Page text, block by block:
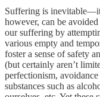
Suffering is
however, can be
our suffering by
various empty and
foster a sense of safety
(but certainly aren’t
perfectionism,
substances such as